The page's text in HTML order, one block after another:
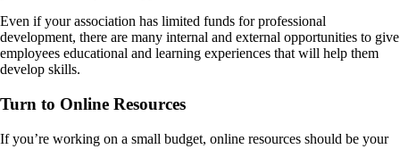
Even if your association has limited funds for professional
development, there are many internal and external opportunities to give
employees educational and learning experiences that will help them
develop skills.
Turn to Online Resources
If you’re working on a small budget, online resources should be your